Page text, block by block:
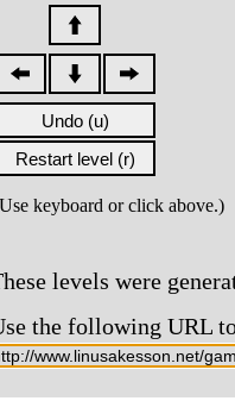
keyboard or click above.)
levels were
the following URL